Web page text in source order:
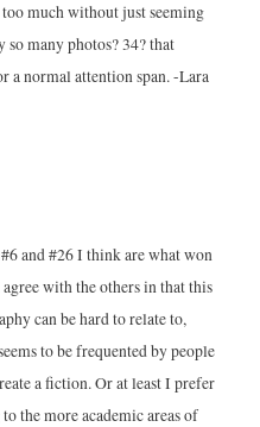
much without just seeming
many photos? 34? that
a normal attention span. -Lara
and #26 I think are what won
with the others in that this
can be hard to relate to,
to be frequented by people
a fiction. Or at least I prefer
the more academic areas of